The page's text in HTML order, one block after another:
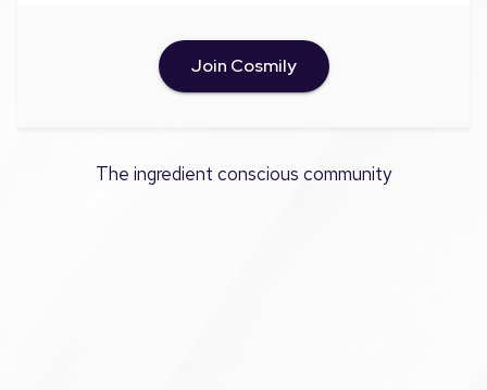
Join Cosmily
The ingredient conscious community